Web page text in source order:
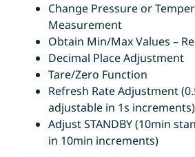
Change Pressure or
Measurement
Obtain Min/Max Values –
Decimal Place Adjustment
Tare/Zero Function
Refresh Rate Adjustment
adjustable in 1s increments)
Adjust STANDBY (10min
in 10min increments)